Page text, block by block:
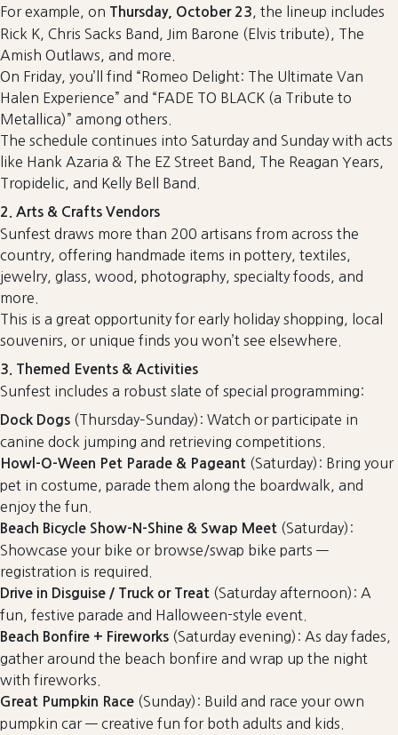
For example, on Thursday, October 23 , the lineup includes
Rick K, Chris Sacks Band, Jim Barone (Elvis tribute), The
Amish Outlaws, and more.
On Friday, you’ll find “Romeo Delight: The Ultimate Van
Halen Experience” and “FADE TO BLACK (a Tribute to
Metallica)” among others.
The schedule continues into Saturday and Sunday with acts
like Hank Azaria & The EZ Street Band, The Reagan Years,
Tropidelic, and Kelly Bell Band.
2. Arts & Crafts Vendors
Sunfest draws more than 200 artisans from across the
country, offering handmade items in pottery, textiles,
jewelry, glass, wood, photography, specialty foods, and
more.
This is a great opportunity for early holiday shopping, local
souvenirs, or unique finds you won’t see elsewhere.
3. Themed Events & Activities
Sunfest includes a robust slate of special programming:
Dock Dogs (Thursday–Sunday): Watch or participate in
canine dock jumping and retrieving competitions.
Howl-O-Ween Pet Parade & Pageant (Saturday): Bring your
pet in costume, parade them along the boardwalk, and
enjoy the fun.
Beach Bicycle Show-N-Shine & Swap Meet (Saturday):
Showcase your bike or browse/swap bike parts —
registration is required.
Drive in Disguise / Truck or Treat (Saturday afternoon): A
fun, festive parade and Halloween-style event.
Beach Bonfire + Fireworks (Saturday evening): As day fades,
gather around the beach bonfire and wrap up the night
with fireworks.
Great Pumpkin Race (Sunday): Build and race your own
pumpkin car — creative fun for both adults and kids.